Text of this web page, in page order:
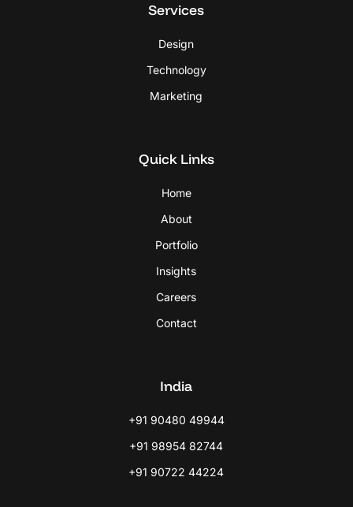
Services
Design
Technology
Marketing
Quick Links
Home
About
Portfolio
Insights
Careers
Contact
India
+91 90480 49944
+91 98954 82744
+91 90722 44224